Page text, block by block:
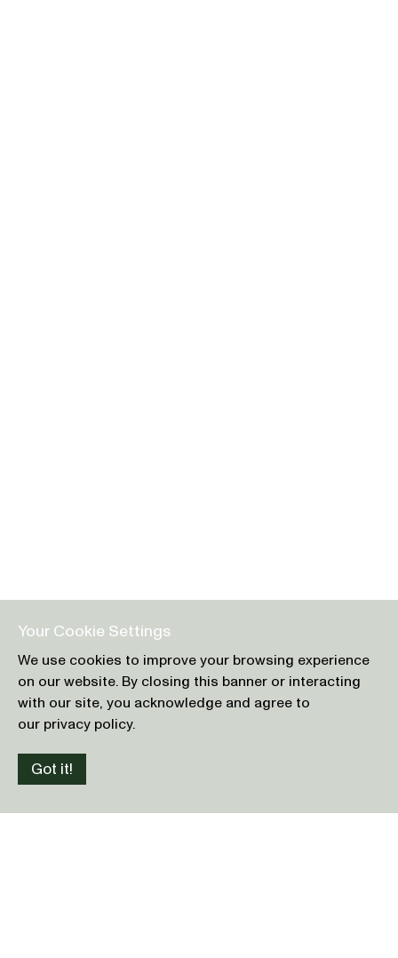
Your Cookie Settings
We use cookies to improve your browsing experience
on our website. By closing this banner or interacting
with our site, you acknowledge and agree to
our privacy policy.
Got it!